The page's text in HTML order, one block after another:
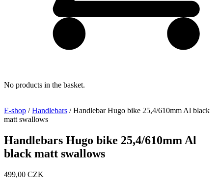
No products in the basket.
E-shop /Handlebars / Handlebar Hugo bike 25,4/610mm Al black
matt swallows
Handlebars Hugo bike 25,4/610mm Al
black matt swallows
499,00 CZK